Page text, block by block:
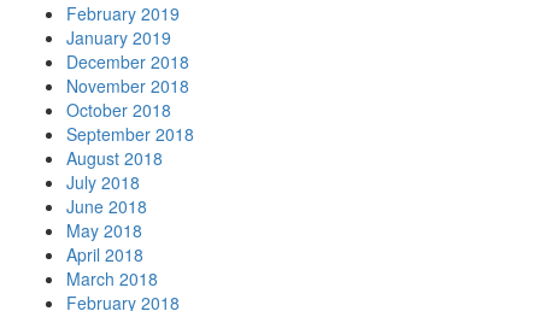
February 2019
January 2019
December 2018
November 2018
October 2018
September 2018
August 2018
July 2018
June 2018
May 2018
April 2018
March 2018
February 2018